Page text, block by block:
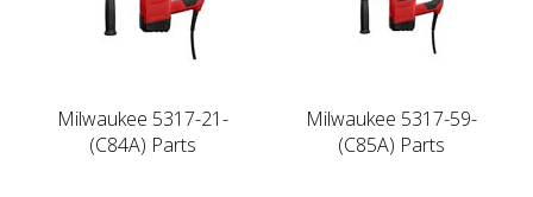
Milwaukee 5317-21-
(C84A) Parts
Milwaukee 5317-59-
(C85A) Parts